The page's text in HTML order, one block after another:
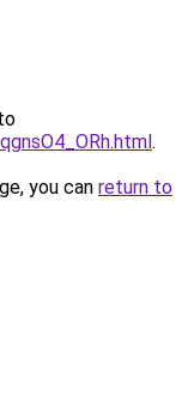
.
you can return to